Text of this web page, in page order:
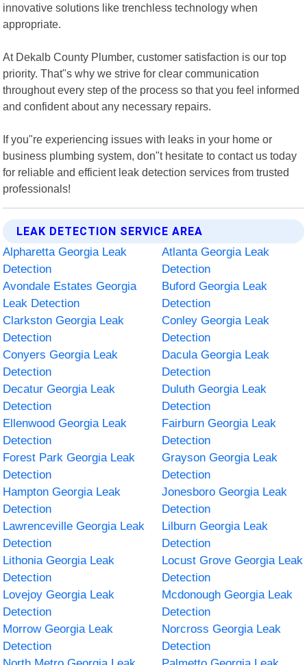
innovative solutions like trenchless technology when
appropriate.
At Dekalb County Plumber, customer satisfaction is our top
priority. That"s why we strive for clear communication
throughout every step of the process so that you feel informed
and confident about any necessary repairs.
If you"re experiencing issues with leaks in your home or
business plumbing system, don"t hesitate to contact us today
for reliable and efficient leak detection services from trusted
professionals!
LEAK DETECTION SERVICE AREA
Alpharetta Georgia Leak
Detection
Atlanta Georgia Leak
Detection
Avondale Estates Georgia
Leak Detection
Buford Georgia Leak
Detection
Clarkston Georgia Leak
Detection
Conley Georgia Leak
Detection
Conyers Georgia Leak
Detection
Dacula Georgia Leak
Detection
Decatur Georgia Leak
Detection
Duluth Georgia Leak
Detection
Ellenwood Georgia Leak
Detection
Fairburn Georgia Leak
Detection
Forest Park Georgia Leak
Detection
Grayson Georgia Leak
Detection
Hampton Georgia Leak
Detection
Jonesboro Georgia Leak
Detection
Lawrenceville Georgia Leak
Detection
Lilburn Georgia Leak
Detection
Lithonia Georgia Leak
Detection
Locust Grove Georgia Leak
Detection
Lovejoy Georgia Leak
Detection
Mcdonough Georgia Leak
Detection
Morrow Georgia Leak
Detection
Norcross Georgia Leak
Detection